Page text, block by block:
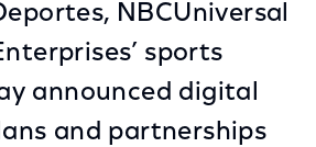
NBCUniversal
sports
announced digital
and partnerships